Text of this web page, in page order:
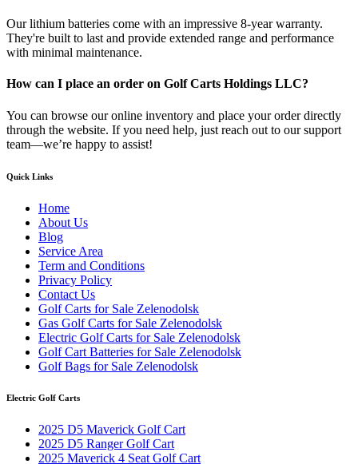
Our lithium batteries come with an impressive 8-year warranty.
They're built to last and provide extended range and performance
with minimal maintenance.
How can I place an order on Golf Carts Holdings LLC?
You can browse our online inventory and place your order directly
through the website. If you need help, just reach out to our support
team—we’re happy to assist!
Quick Links
Home
About Us
Blog
Service Area
Term and Conditions
Privacy Policy
Contact Us
Golf Carts for Sale Zelenodolsk
Gas Golf Carts for Sale Zelenodolsk
Electric Golf Carts for Sale Zelenodolsk
Golf Cart Batteries for Sale Zelenodolsk
Golf Bags for Sale Zelenodolsk
Electric Golf Carts
2025 D5 Maverick Golf Cart
2025 D5 Ranger Golf Cart
2025 Maverick 4 Seat Golf Cart